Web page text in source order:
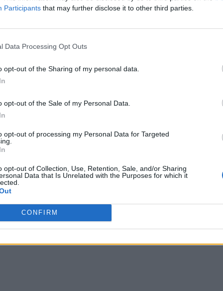
Participants that may further disclose it to other third parties.
Data Processing Opt Outs
opt-out of the Sharing of my personal data.
opt-out of the Sale of my Personal Data.
opt-out of processing my Personal Data for Targeted
opt-out of Collection, Use, Retention, Sale, and/or Sharing
Data that Is Unrelated with the Purposes for which it
CONFIRM